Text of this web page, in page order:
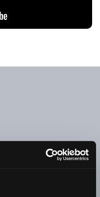
ME NOT ONLY HOW
BUT ALSO HOW TO